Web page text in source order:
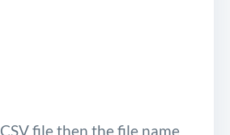
file then the file name